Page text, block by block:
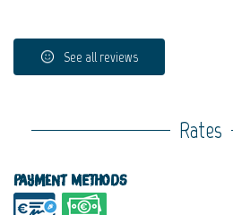
See all reviews
Rates
Payment methods